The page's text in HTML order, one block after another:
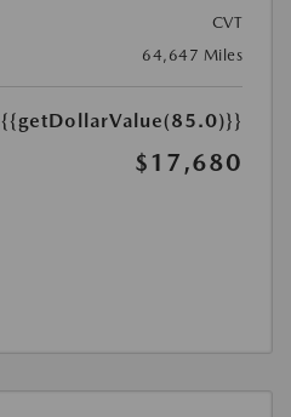
CVT
64,647 Miles
{{getDollarValue(85.0)}}
$17,680